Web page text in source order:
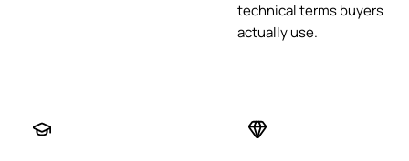
technical terms buyers
actually use.